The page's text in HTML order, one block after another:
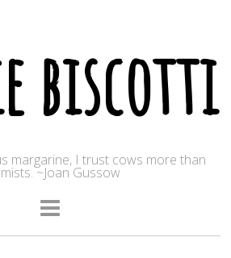
biscotti
margarine, I trust cows more than
~Joan Gussow